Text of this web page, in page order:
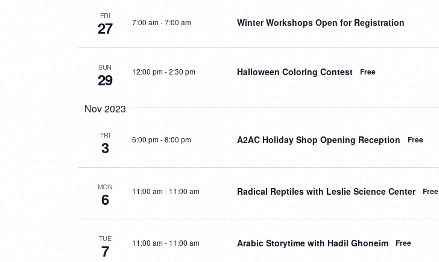
FRI
27 7:00 am-7:00 am Winter Workshops Open for Registration
SUN
29 12:00 pm-2:30 pm Halloween Coloring Contest Free
Nov 2023
FRI
3 6:00 pm-8:00 pm A2AC Holiday Shop Opening Reception Free
MON
6 11:00 am- 11:00 am Radical Reptiles with Leslie Science Center Free
TUE
7 11:00 am- 11:00 am Arabic Storytime with Hadil Ghoneim Free